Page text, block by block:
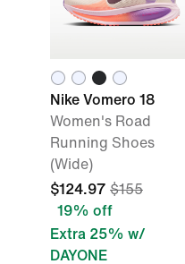
Nike Vomero 18
Women's Road
Running Shoes
(Wide)
$124.97 $155
19% off
Extra 25% w/
DAYONE